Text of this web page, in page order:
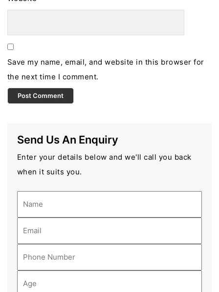
Save my name, email, and website in this browser for
the next time I comment.
Send Us An Enquiry
Enter your details below and we'll call you back
when it suits you.